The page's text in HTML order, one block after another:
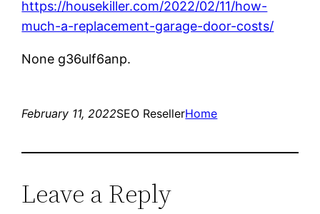
https://housekiller.com/2022/02/11/how-
much-a-replacement-garage-door-costs/
None g36ulf6anp.
February 11, 2022SEO ResellerHome
Leave a Reply